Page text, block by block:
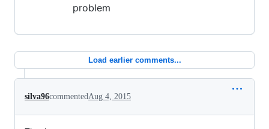
problem
Load earlier comments...
silva96commented Aug 4, 2015